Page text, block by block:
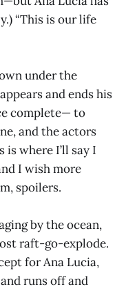
“This is our life
under the
and ends his
complete— to
and the actors
is where I’ll say I
I wish more
spoilers.
by the ocean,
raft-go-explode.
for Ana Lucia,
runs off and